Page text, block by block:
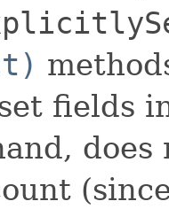
fields